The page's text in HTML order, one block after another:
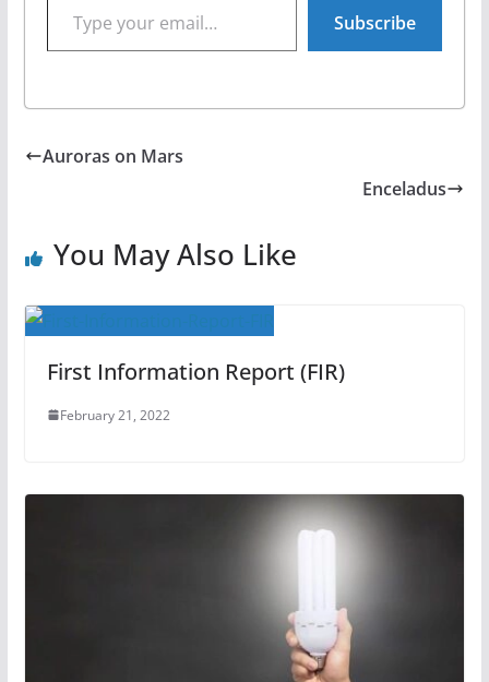
Subscribe
Auroras on Mars
Enceladus
You May Also Like
First Information Report (FIR)
February 21, 2022